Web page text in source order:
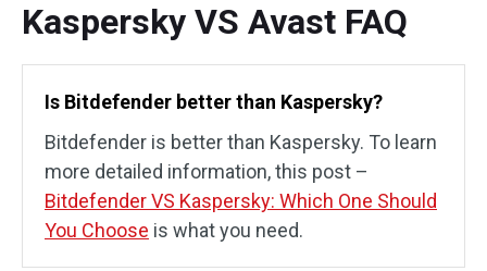
Kaspersky VS Avast FAQ
Is Bitdefender better than Kaspersky?
Bitdefender is better than Kaspersky. To learn
more detailed information, this post –
Bitdefender VS Kaspersky: Which One Should
You Choose is what you need.